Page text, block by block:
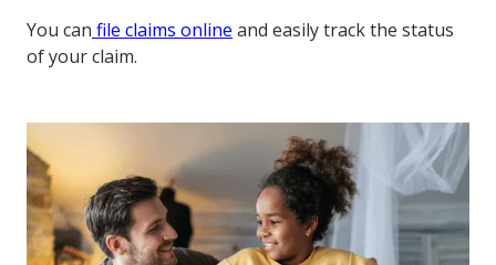
You can file claims online and easily track the status
of your claim.